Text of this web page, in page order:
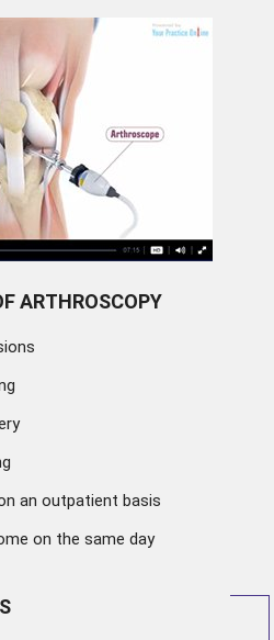
ARTHROSCOPY
an outpatient basis
on the same day